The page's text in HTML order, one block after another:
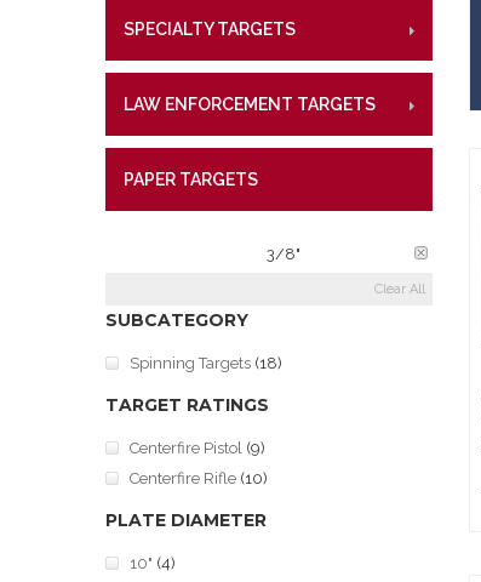
SPECIALTY TARGETS
LAW ENFORCEMENT TARGETS
PAPER TARGETS
3/8"
Clear All
SUBCATEGORY
Spinning Targets (18)
TARGET RATINGS
Centerfire Pistol (9)
Centerfire Rifle (10)
PLATE DIAMETER
10" (4)